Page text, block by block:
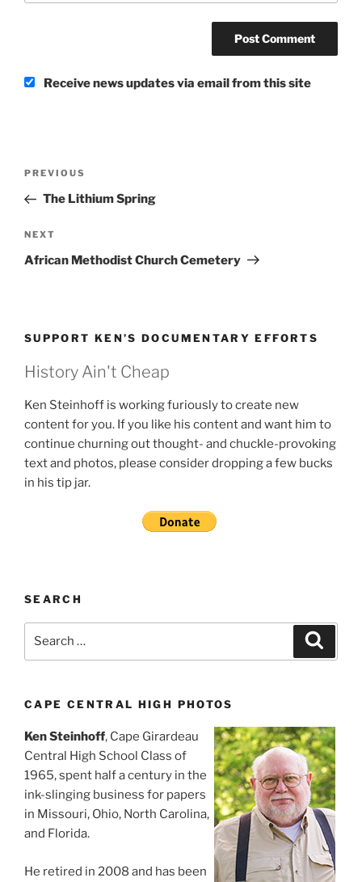
Receive news updates via email from this site
Previous
Post
PREVIOUS
The Lithium Spring
Next
Post
NEXT
African Methodist Church Cemetery
SUPPORT KEN’S DOCUMENTARY EFFORTS
History Ain't Cheap
Ken Steinhoff is working furiously to create new
content for you. If you like his content and want him to
continue churning out thought- and chuckle-provoking
text and photos, please consider dropping a few bucks
in his tip jar.
SEARCH
CAPE CENTRAL HIGH PHOTOS
Ken Steinhoff, Cape Girardeau
Central High School Class of
1965, spent half a century in the
ink-slinging business for papers
in Missouri, Ohio, North Carolina,
and Florida.
He retired in 2008 and has been